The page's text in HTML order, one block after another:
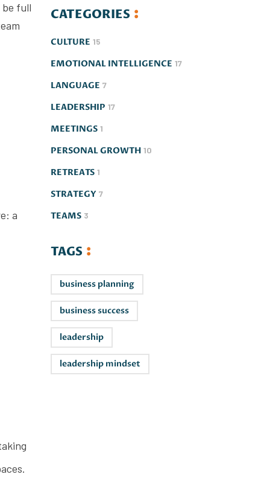
full
a
CATEGORIES
CULTURE 15
EMOTIONAL INTELLIGENCE 17
LANGUAGE 7
LEADERSHIP 17
MEETINGS 1
PERSONAL GROWTH 10
RETREATS 1
STRATEGY 7
TEAMS 3
TAGS
business planning
business success
leadership
leadership mindset